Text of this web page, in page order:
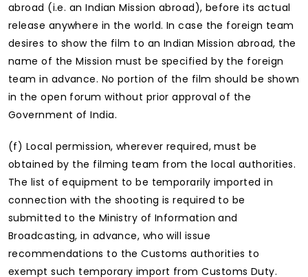
abroad (i.e. an Indian Mission abroad), before its actual
release anywhere in the world. In case the foreign team
desires to show the film to an Indian Mission abroad, the
name of the Mission must be specified by the foreign
team in advance. No portion of the film should be shown
in the open forum without prior approval of the
Government of India.
(f) Local permission, wherever required, must be
obtained by the filming team from the local authorities.
The list of equipment to be temporarily imported in
connection with the shooting is required to be
submitted to the Ministry of Information and
Broadcasting, in advance, who will issue
recommendations to the Customs authorities to
exempt such temporary import from Customs Duty.